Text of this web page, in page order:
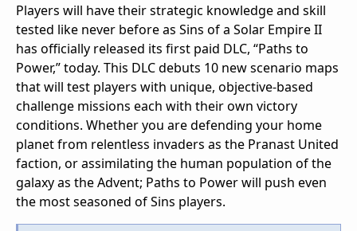
Players will have their strategic knowledge and skill
tested like never before as Sins of a Solar Empire II
has officially released its first paid DLC, “Paths to
Power,” today. This DLC debuts 10 new scenario maps
that will test players with unique, objective-based
challenge missions each with their own victory
conditions. Whether you are defending your home
planet from relentless invaders as the Pranast United
faction, or assimilating the human population of the
galaxy as the Advent; Paths to Power will push even
the most seasoned of Sins players.